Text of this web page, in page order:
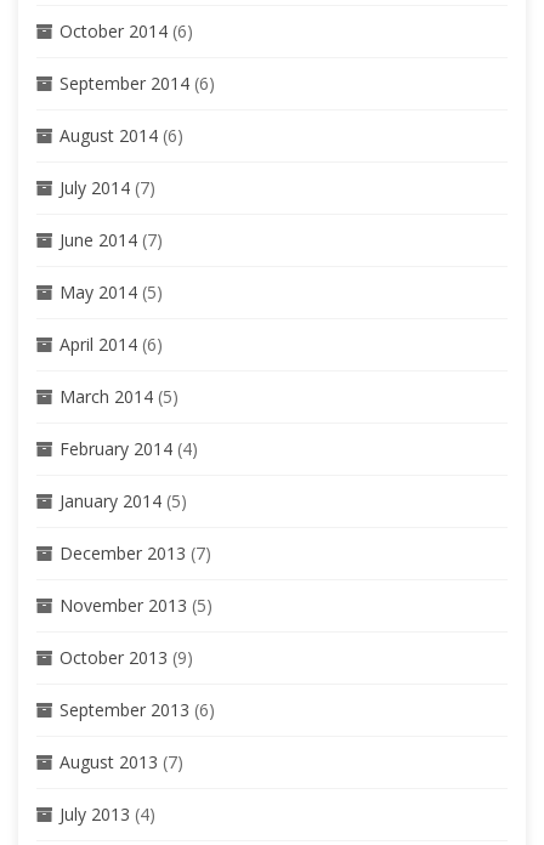
October 2014 (6)
September 2014 (6)
August 2014 (6)
July 2014 (7)
June 2014 (7)
May 2014 (5)
April 2014 (6)
March 2014 (5)
February 2014 (4)
January 2014 (5)
December 2013 (7)
November 2013 (5)
October 2013 (9)
September 2013 (6)
August 2013 (7)
July 2013 (4)